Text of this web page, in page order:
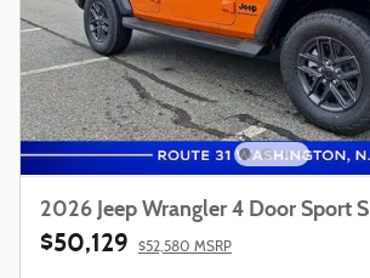
2026 Jeep Wrangler 4 Door Sport S
$50,129 $52,580 MSRP